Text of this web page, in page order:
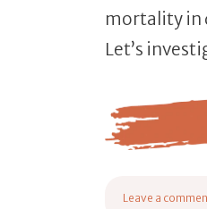
mortality in
Let’s
from What
Leave a